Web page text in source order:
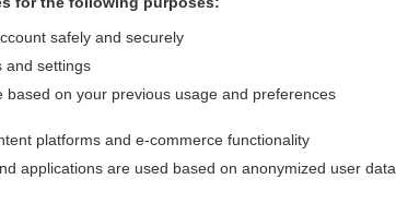
Home
Privacy / Disclaimer
safely and securely
and settings
based on your previous usage and preferences
platforms and e-commerce functionality
applications are used based on anonymized user data